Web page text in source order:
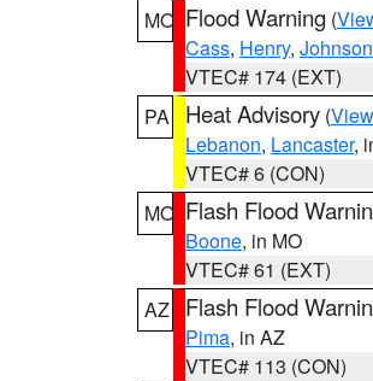
MO Flood Warning (
Cass, Henry, Johnson
VTEC# 174 (EXT)
PA
Heat Advisory (
Lebanon, Lancaster,
VTEC# 6 (CON)
MO Flash Flood
Boone, in MO
VTEC# 61 (EXT)
AZ
Flash Flood
Pima, in AZ
VTEC# 113 (CON)